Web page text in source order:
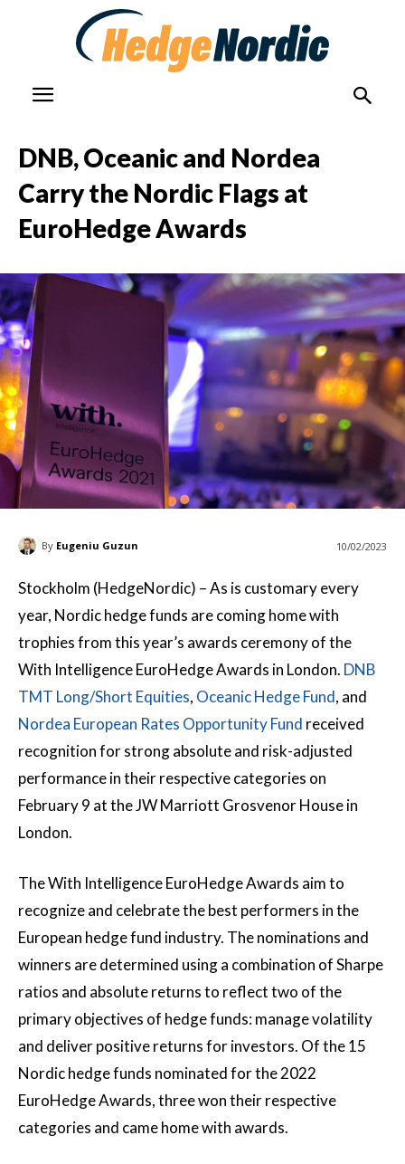
DNB, Oceanic and Nordea
Carry the Nordic Flags at
EuroHedge Awards
By Eugeniu Guzun 10/02/2023
Stockholm (HedgeNordic) – As is customary every
year, Nordic hedge funds are coming home with
trophies from this year’s awards ceremony of the
With Intelligence EuroHedge Awards in London. DNB
TMT Long/Short Equities, Oceanic Hedge Fund, and
Nordea European Rates Opportunity Fund received
recognition for strong absolute and risk-adjusted
performance in their respective categories on
February 9 at the JW Marriott Grosvenor House in
London.
The With Intelligence EuroHedge Awards aim to
recognize and celebrate the best performers in the
European hedge fund industry. The nominations and
winners are determined using a combination of Sharpe
ratios and absolute returns to reflect two of the
primary objectives of hedge funds: manage volatility
and deliver positive returns for investors. Of the 15
Nordic hedge funds nominated for the 2022
EuroHedge Awards, three won their respective
categories and came home with awards.